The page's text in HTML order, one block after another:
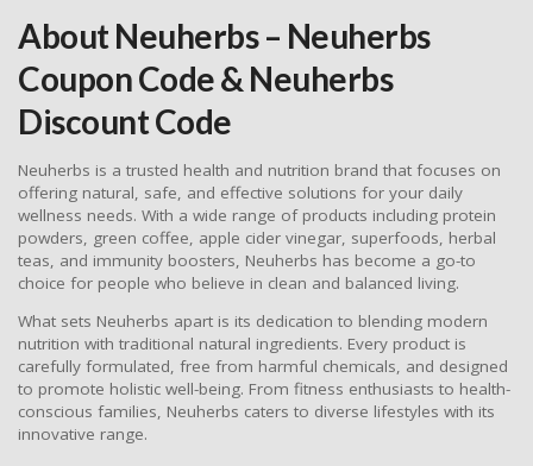
About Neuherbs – Neuherbs
Coupon Code & Neuherbs
Discount Code
Neuherbs is a trusted health and nutrition brand that focuses on
offering natural, safe, and effective solutions for your daily
wellness needs. With a wide range of products including protein
powders, green coffee, apple cider vinegar, superfoods, herbal
teas, and immunity boosters, Neuherbs has become a go-to
choice for people who believe in clean and balanced living.
What sets Neuherbs apart is its dedication to blending modern
nutrition with traditional natural ingredients. Every product is
carefully formulated, free from harmful chemicals, and designed
to promote holistic well-being. From fitness enthusiasts to health-
conscious families, Neuherbs caters to diverse lifestyles with its
innovative range.